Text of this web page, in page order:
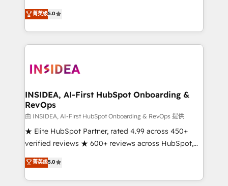
short by combining GTM strategy with technical
execution to solve the right problem with the right
solution. As the only firm in the world to hold Elite
Partner Accreditations with both HubSpot and Clay,
architecture, pipeline generation, data intelligence,
Choose RP: - Secure: Soc2 compliant 🛡️ - Pricing:
Implementations starting at $1,5k 💵 - Speed: Launch
in 14 days ⚡ - Global: 250 professionals across five
continents 🌐 - Scale: Fastest tiering Elite HubSpot
Partner 🪴 - Sales Hub: More implementations than
Salesforce addicts to HubSpot evangelists 🧡 Don't
hire a marketing agency for an Ops problem. Don't
菁英级5.0
INSIDEA, AI-First HubSpot Onboarding &
RevOps
由 INSIDEA, AI-First HubSpot Onboarding & RevOps 提供
★ Elite HubSpot Partner, rated 4.99 across 450+
verified reviews ★ 600+ reviews across HubSpot,
G2 & Clutch ★ 150+ in-house HubSpot-certified
experts ★ 1,500+ implementations across 25+
countries ★ AI-first, RevOps-led, onboarding-
菁英级5.0